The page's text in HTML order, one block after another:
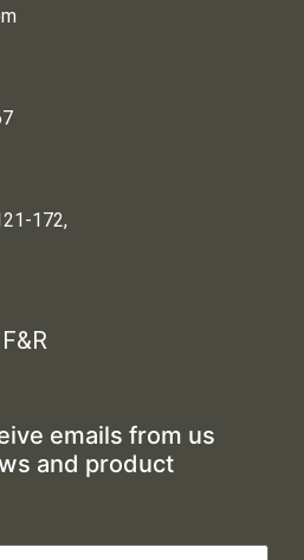
172,
emails from us
and product